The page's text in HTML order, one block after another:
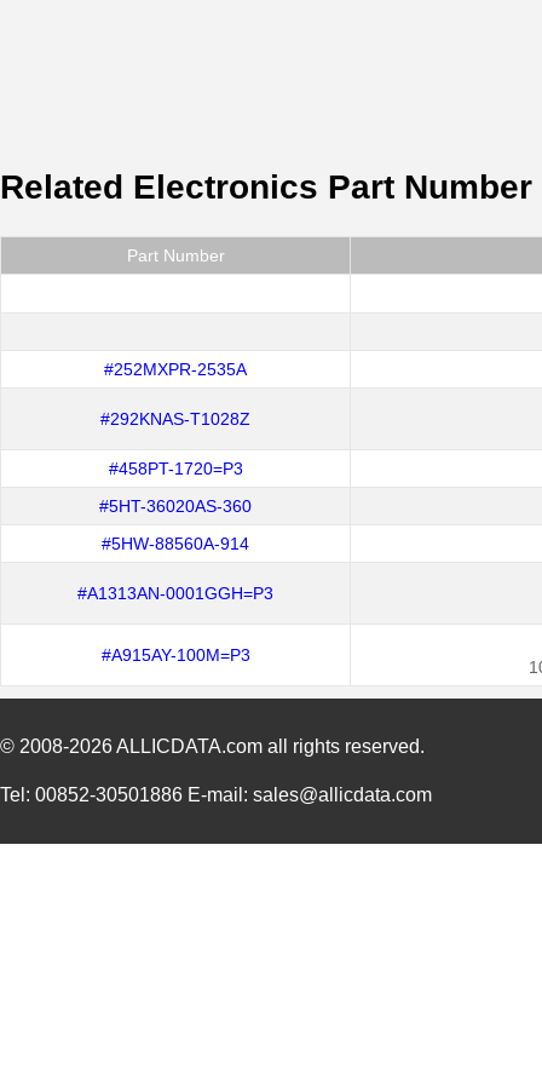
Related Electronics Part Number
Part Number
#252MXPR-2535A
#292KNAS-T1028Z
#458PT-1720=P3
#5HT-36020AS-360
#5HW-88560A-914
#A1313AN-0001GGH=P3
#A915AY-100M=P3
© 2008-2026ALLICDATA.com all rights reserved.
Tel: 00852-30501886 E-mail: sales@allicdata.com